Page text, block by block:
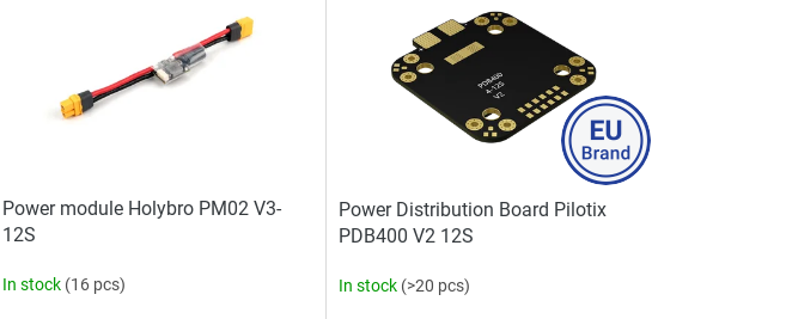
Power module Holybro PM02 V3-
12S
In stock (16 pcs)
Power Distribution Board Pilotix
PDB400 V2 12S
In stock (>20 pcs)